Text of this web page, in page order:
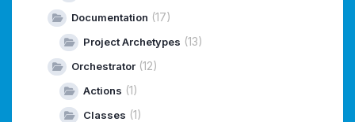
Documentation (17)
Project Archetypes (13)
Orchestrator (12)
Actions (1)
Classes (1)